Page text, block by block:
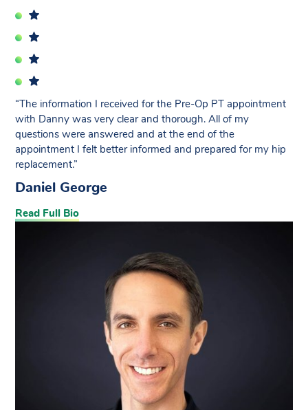
“The information I received for the Pre-Op PT appointment
with Danny was very clear and thorough. All of my
questions were answered and at the end of the
appointment I felt better informed and prepared for my hip
replacement.”
Daniel George
Read Full Bio